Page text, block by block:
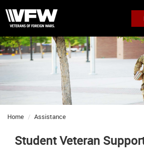
Home Assistance
Student Veteran